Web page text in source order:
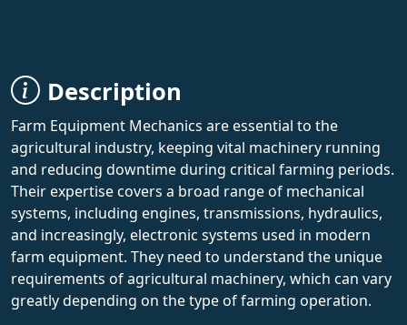
Description
Farm Equipment Mechanics are essential to the
agricultural industry, keeping vital machinery running
and reducing downtime during critical farming periods.
Their expertise covers a broad range of mechanical
systems, including engines, transmissions, hydraulics,
and increasingly, electronic systems used in modern
farm equipment. They need to understand the unique
requirements of agricultural machinery, which can vary
greatly depending on the type of farming operation.